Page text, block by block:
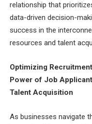
relationship that
data-driven decision-
success in the
resources and talent
Optimizing
Power of Job
Talent Acquisition
As businesses navigate